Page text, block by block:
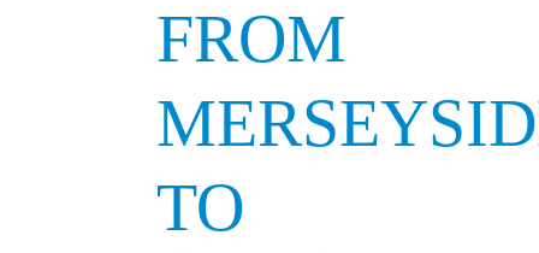
FROM
TO